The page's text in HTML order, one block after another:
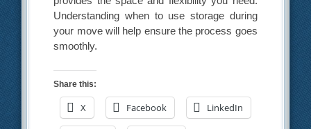
Understanding when to use storage during
your move will help ensure the process goes
smoothly.
Share this:
X Facebook LinkedIn